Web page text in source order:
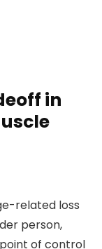
in
related loss
person,
of control